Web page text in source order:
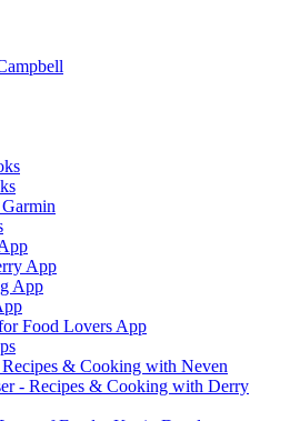
App
App
Food Lovers App
& Cooking with Neven
- Recipes & Cooking with Derry